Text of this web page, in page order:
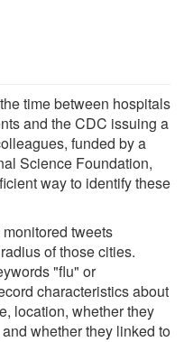
time between hospitals
and the CDC issuing a
funded by a
Science Foundation,
way to identify these
tweets
of those cities.
"flu" or
characteristics about
location, whether they
whether they linked to